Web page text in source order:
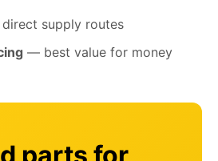
supply routes
— best value for money